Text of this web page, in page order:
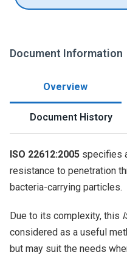
Document Information
Overview
Document History
ISO 22612:2005 specifies
resistance to penetration
bacteria-carrying particles.
Due to its complexity, this
considered as a useful
but may suit the needs